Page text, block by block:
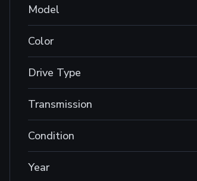
Model
Color
Drive Type
Transmission
Condition
Year